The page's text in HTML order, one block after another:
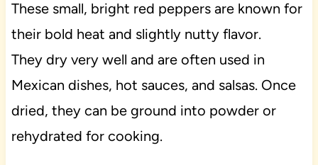
These small, bright red peppers are known for
their bold heat and slightly nutty flavor.
They dry very well and are often used in
Mexican dishes, hot sauces, and salsas. Once
dried, they can be ground into powder or
rehydrated for cooking.